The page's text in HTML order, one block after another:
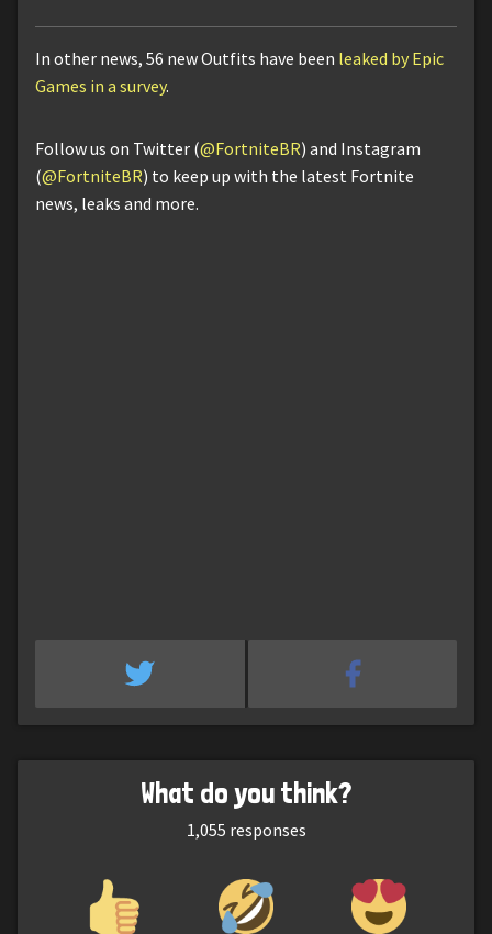
In other news, 56 new Outfits have been leaked by Epic
Games in a survey.
Follow us on Twitter (@FortniteBR) and Instagram
(@FortniteBR) to keep up with the latest Fortnite
news, leaks and more.
What do you think?
1,055 responses